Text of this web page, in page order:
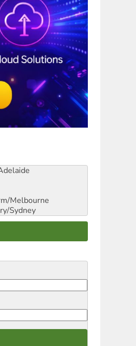
Melbourne
Sydney